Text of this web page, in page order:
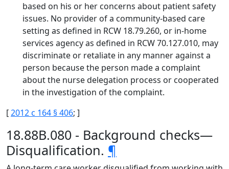
based on his or her concerns about patient safety
issues. No provider of a community-based care
setting as defined in RCW 18.79.260, or in-home
services agency as defined in RCW 70.127.010, may
discriminate or retaliate in any manner against a
person because the person made a complaint
about the nurse delegation process or cooperated
in the investigation of the complaint.
[2012 c 164 § 406; ]
18.88B.080 - Background checks—
Disqualification. ¶